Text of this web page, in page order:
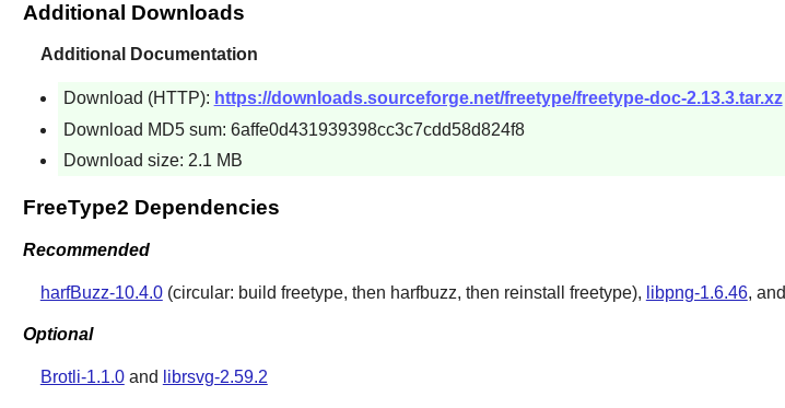
Additional Downloads
Additional Documentation
Download (HTTP): https://downloads.sourceforge.net/freetype/freetype-doc-2.13.3.tar.xz
Download MD5 sum: 6affe0d431939398cc3c7cdd58d824f8
Download size: 2.1 MB
FreeType2 Dependencies
Recommended
harfBuzz-10.4.0(circular: build freetype, then harfbuzz, then reinstall freetype), libpng-1.6.46, and
Optional
Brotli-1.1.0and librsvg-2.59.2